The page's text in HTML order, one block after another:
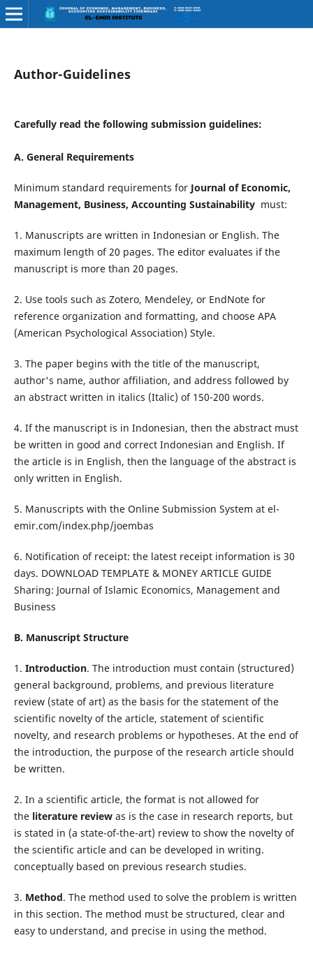
Author-Guidelines
Carefully read the following submission guidelines:
A. General Requirements
Minimum standard requirements for Journal of Economic,
Management, Business, Accounting Sustainability must:
1. Manuscripts are written in Indonesian or English. The
maximum length of 20 pages. The editor evaluates if the
manuscript is more than 20 pages.
2. Use tools such as Zotero, Mendeley, or EndNote for
reference organization and formatting, and choose APA
(American Psychological Association) Style.
3. The paper begins with the title of the manuscript,
author's name, author affiliation, and address followed by
an abstract written in italics (Italic) of 150-200 words.
4. If the manuscript is in Indonesian, then the abstract must
be written in good and correct Indonesian and English. If
the article is in English, then the language of the abstract is
only written in English.
5. Manuscripts with the Online Submission System at el-
emir.com/index.php/joembas
6. Notification of receipt: the latest receipt information is 30
days. DOWNLOAD TEMPLATE & MONEY ARTICLE GUIDE
Sharing: Journal of Islamic Economics, Management and
Business
B. Manuscript Structure
1. Introduction. The introduction must contain (structured)
general background, problems, and previous literature
review (state of art) as the basis for the statement of the
scientific novelty of the article, statement of scientific
novelty, and research problems or hypotheses. At the end of
the introduction, the purpose of the research article should
be written.
2. In a scientific article, the format is not allowed for
the literature reviewas is the case in research reports, but
is stated in (a state-of-the-art) review to show the novelty of
the scientific article and can be developed in writing.
conceptually based on previous research studies.
3. Method. The method used to solve the problem is written
in this section. The method must be structured, clear and
easy to understand, and precise in using the method.